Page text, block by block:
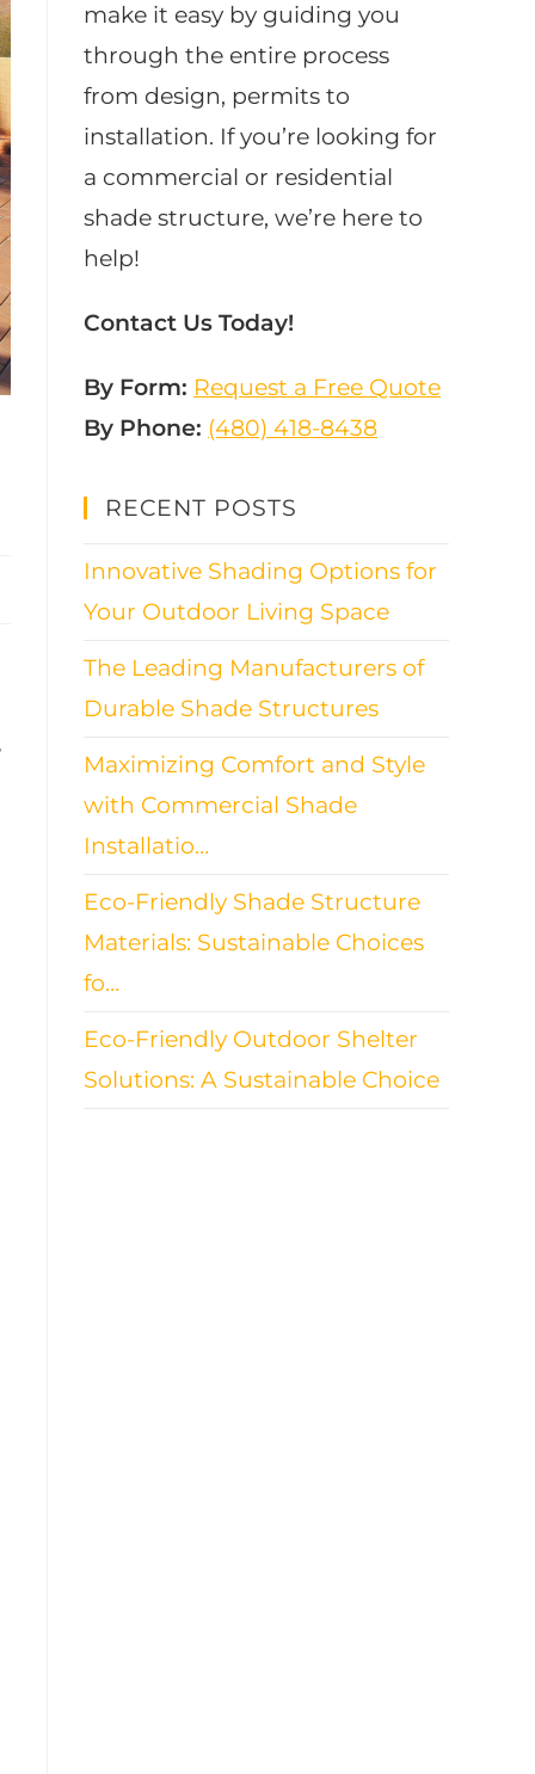
make it easy by guiding you
through the entire process
from design, permits to
installation. If you’re looking for
a commercial or residential
shade structure, we’re here to
help!
Contact Us Today!
By Form: Request a Free Quote
By Phone: (480) 418-8438​
RECENT POSTS
Innovative Shading Options for
Your Outdoor Living Space
The Leading Manufacturers of
Durable Shade Structures
Maximizing Comfort and Style
with Commercial Shade
Installatio…
Eco-Friendly Shade Structure
Materials: Sustainable Choices
fo…
Eco-Friendly Outdoor Shelter
Solutions: A Sustainable Choice